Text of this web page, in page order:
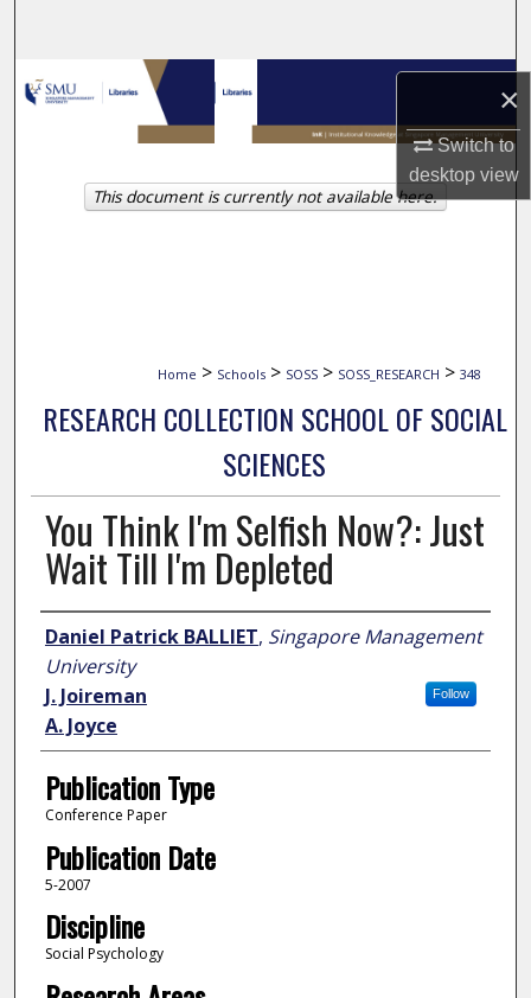
×
Switch to
desktopview
Browse Collections
My Account
About
Home > Schools > SOSS > SOSS_RESEARCH > 348
RESEARCH COLLECTION SCHOOL OF SOCIAL
SCIENCES
You Think I'm Selfish Now?: Just
Wait Till I'm Depleted
Author
Daniel Patrick BALLIET, Singapore Management
University
Follow
J. Joireman
A. Joyce
Publication Type
Conference Paper
Publication Date
5-2007
Discipline
Social Psychology
This document is currently not available here.